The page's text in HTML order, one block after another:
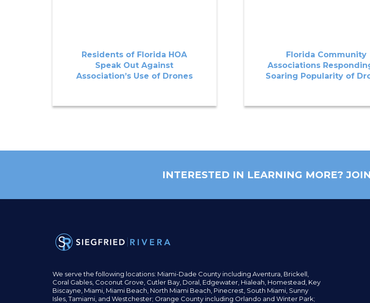
Residents of Florida HOA
Speak Out Against
Association’s Use of Drones
Florida Community
Associations
Soaring Popularity of
INTERESTED IN LEARNING MORE?
We serve the following locations: Miami-Dade County including Aventura, Brickell,
Coral Gables, Coconut Grove, Cutler Bay, Doral, Edgewater, Hialeah, Homestead, Key
Biscayne, Miami, Miami Beach, North Miami Beach, Pinecrest, South Miami, Sunny
Isles,Tamiami, and Westchester; Orange County including Orlando and Winter Park;